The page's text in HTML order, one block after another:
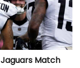
Match